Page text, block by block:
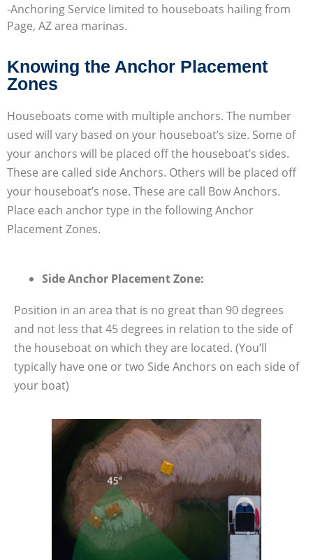
-Anchoring Service limited to houseboats hailing from
Page, AZ area marinas.
Knowing the Anchor Placement
Zones
Houseboats come with multiple anchors. The number
used will vary based on your houseboat’s size. Some of
your anchors will be placed off the houseboat’s sides.
These are called side Anchors. Others will be placed off
your houseboat’s nose. These are call Bow Anchors.
Place each anchor type in the following Anchor
Placement Zones.
Side Anchor Placement Zone:
Position in an area that is no great than 90 degrees
and not less that 45 degrees in relation to the side of
the houseboat on which they are located. (You’ll
typically have one or two Side Anchors on each side of
your boat)